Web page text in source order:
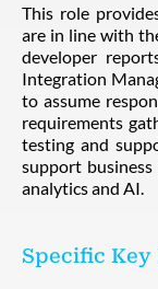
This role
are in line with
developer
Integration
to assume
requirements
testing and
support
analytics and AI.
Specific